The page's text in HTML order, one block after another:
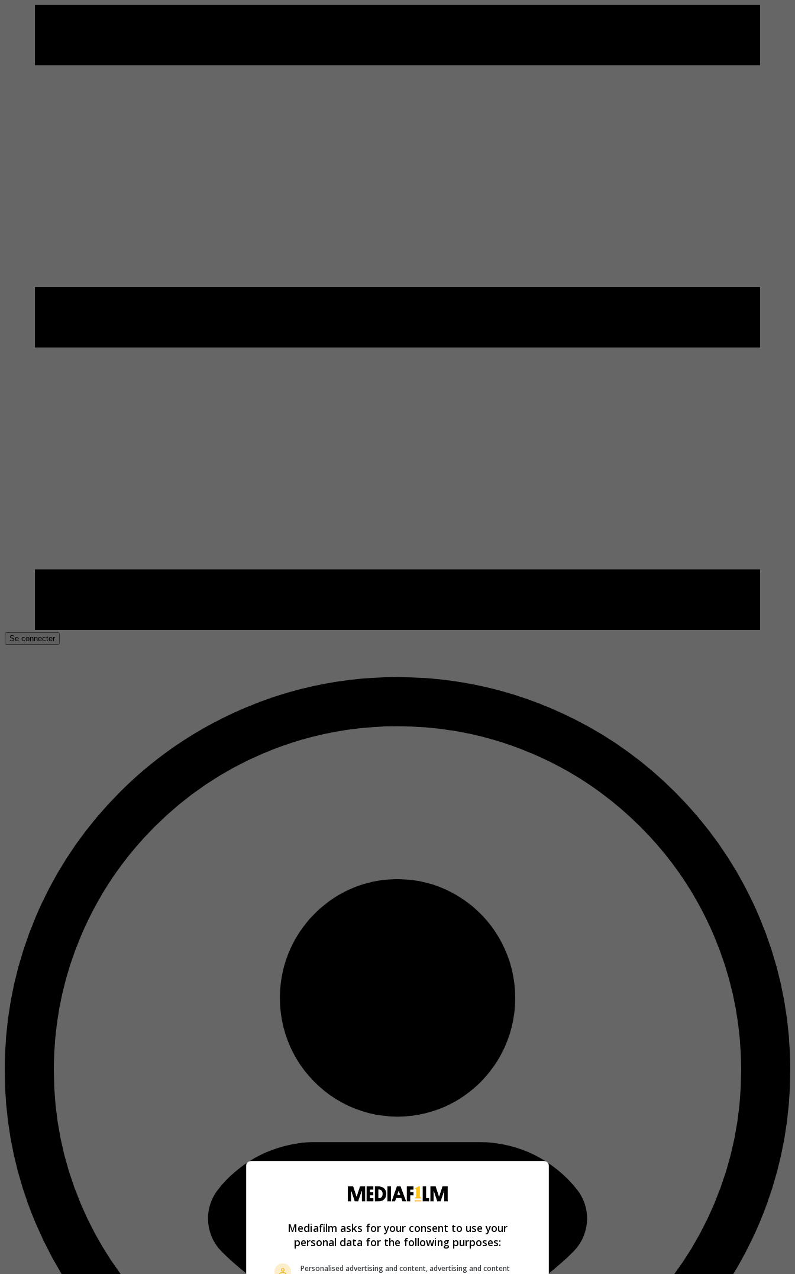
Se connecter
Mediafilm asks for your consent to use your
personal data for the following purposes:
Personalised advertising and content, advertising and content